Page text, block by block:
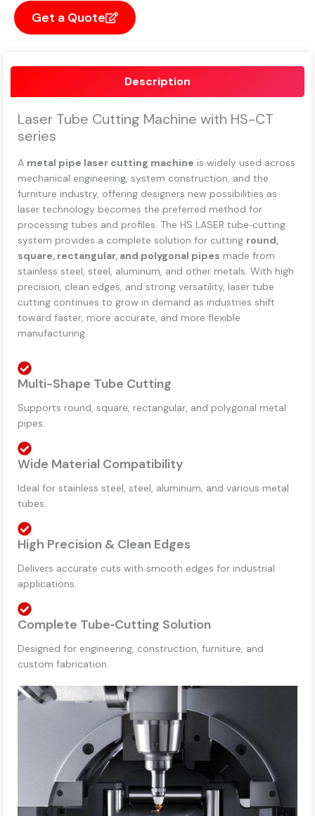
Get a Quote
Description
Laser Tube Cutting Machine with HS-CT
series
A metal pipe laser cutting machine is widely used across
mechanical engineering, system construction, and the
furniture industry, offering designers new possibilities as
laser technology becomes the preferred method for
processing tubes and profiles. The HS LASER tube‑cutting
system provides a complete solution for cutting round,
square, rectangular, and polygonal pipes made from
stainless steel, steel, aluminum, and other metals. With high
precision, clean edges, and strong versatility, laser tube
cutting continues to grow in demand as industries shift
toward faster, more accurate, and more flexible
manufacturing.
Multi-Shape Tube Cutting
Supports round, square, rectangular, and polygonal metal
pipes.
Wide Material Compatibility
Ideal for stainless steel, steel, aluminum, and various metal
tubes.
High Precision & Clean Edges
Delivers accurate cuts with smooth edges for industrial
applications.
Complete Tube‑Cutting Solution
Designed for engineering, construction, furniture, and
custom fabrication.